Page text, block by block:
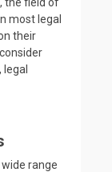
most legal
their
range